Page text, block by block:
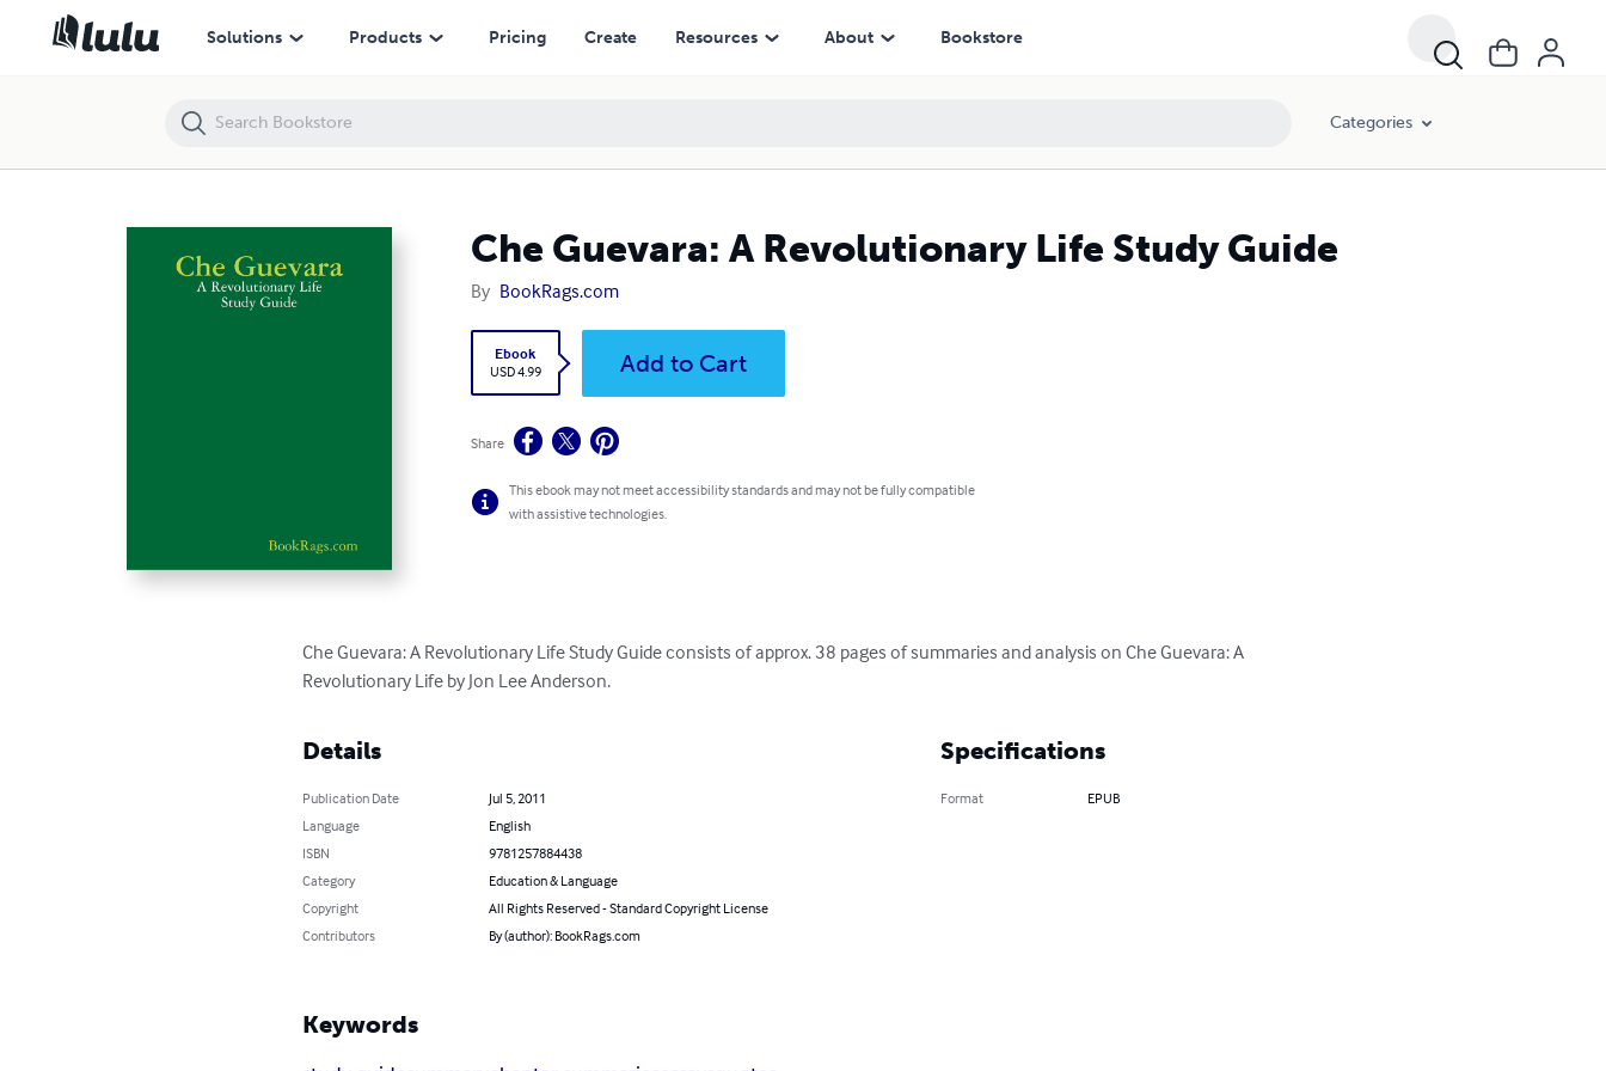
Solutions Products Pricing Create Resources About Bookstore
Categories
Che Guevara: A Revolutionary Life Study Guide
By BookRags.com
Ebook
USD 4.99
Add to Cart
Share
This ebook may not meet accessibility standards and may not be fully compatible
with assistive technologies.
Che Guevara: A Revolutionary Life Study Guide consists of approx. 38 pages of summaries and analysis on Che Guevara: A
Revolutionary Life by Jon Lee Anderson.
Details
Publication Date
Jul 5, 2011
Language
English
ISBN
9781257884438
Category
Education & Language
Copyright
All Rights Reserved - Standard Copyright License
Contributors
By (author): BookRags.com
Specifications
Format EPUB
Keywords
Che Guevara: A Revolutionary Life Study Guide